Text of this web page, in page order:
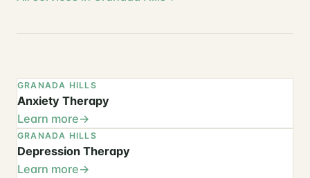
GRANADA HILLS
Anxiety Therapy
Learn more
GRANADA HILLS
Depression Therapy
Learn more